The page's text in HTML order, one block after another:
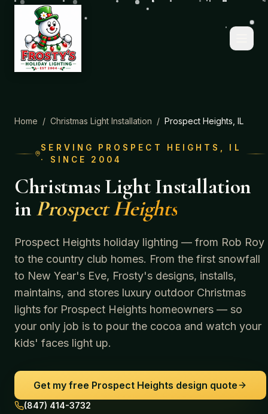
Home / Christmas Light Installation / Prospect Heights , IL
SERVING PROSPECT HEIGHTS
, IL
· SINCE 2004
Christmas Light Installation
in Prospect Heights
Prospect Heights holiday lighting — from Rob Roy
to the country club homes. From the first snowfall
to New Year's Eve, Frosty's designs, installs,
maintains, and stores luxury outdoor Christmas
lights for Prospect Heights homeowners — so
your only job is to pour the cocoa and watch your
kids' faces light up.
Get my free Prospect Heights design quote
(847) 414-3732